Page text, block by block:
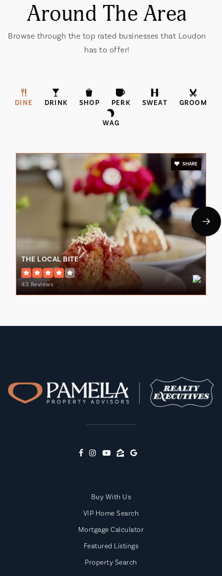
Loudon High School
865-458-4326
Public 9-12
Greenback School
865-856-3028
Lenoir City Elementary School
865-986-2009
Public PK-3
Lenoir City Middle School
865-986-2038
Public 4-8
Highland Park Elementary School
Public
PK-4
North Middle School
865-986-9944
Public 5-8
Around The Area
Browse through the top rated businesses that Loudon
has to offer!
DINE DRINK SHOP PERK SWEAT GROOM
WAG
THE LOCAL BITE
43 Reviews
SHARE
Buy With Us
VIP Home Search
Mortgage Calculator
Featured Listings
Property Search